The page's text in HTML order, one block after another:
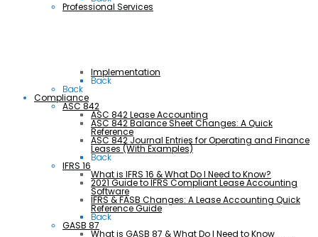
Professional Services
Implementation
Back
Back
Compliance
ASC 842
ASC 842 Lease Accounting
ASC 842 Balance Sheet Changes: A Quick
Reference
ASC 842 Journal Entries for Operating and Finance
Leases (With Examples)
Back
IFRS 16
What is IFRS 16 & What Do I Need to Know?
2021 Guide to IFRS Compliant Lease Accounting
Software
IFRS & FASB Changes: A Lease Accounting Quick
Reference Guide
Back
GASB 87
What is GASB 87 & What Do I Need to Know